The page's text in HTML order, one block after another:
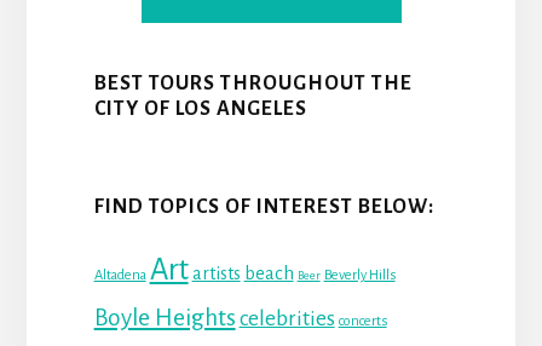
BEST TOURS THROUGHOUT THE
CITY OF LOS ANGELES
FIND TOPICS OF INTEREST BELOW:
Altadena Art artists beach Beer Beverly Hills
Boyle Heights celebrities concerts